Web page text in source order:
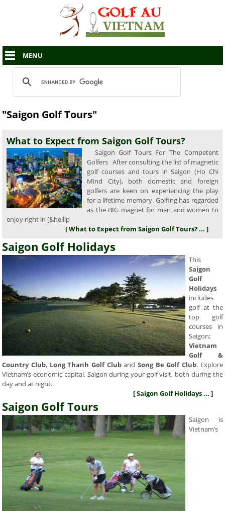
MENU
"Saigon Golf Tours"
What to Expect from Saigon Golf Tours?
Saigon Golf Tours For The Competent
Golfers After consulting the list of magnetic
golf courses and tours in Saigon (Ho Chi
Mind City), both domestic and foreign
golfers are keen on experiencing the play
for a lifetime memory. Golfing has regarded
as the BIG magnet for men and women to
enjoy right in [&hellip
[ What to Expect from Saigon Golf Tours? ... ]
Saigon Golf Holidays
This
Saigon
Golf
Holidays
includes
golf at the
top golf
courses in
Saigon;
Vietnam
Golf &
Country Club, Long Thanh Golf Cluband Song Be Golf Club. Explore
Vietnam’s economic capital, Saigon during your golf visit, both during the
day and at night.
[ Saigon Golf Holidays ... ]
Saigon Golf Tours
Saigon is
Vietnam’s